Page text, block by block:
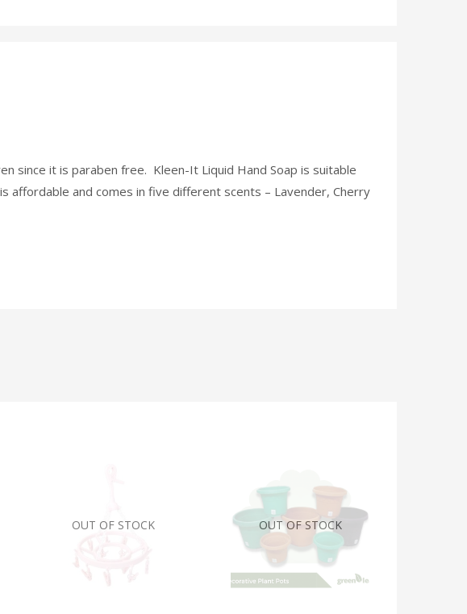
since it is paraben free. Kleen-It Liquid Hand Soap is suitable
affordable and comes in five different scents – Lavender, Cherry
OUT OF STOCK OUT OF STOCK